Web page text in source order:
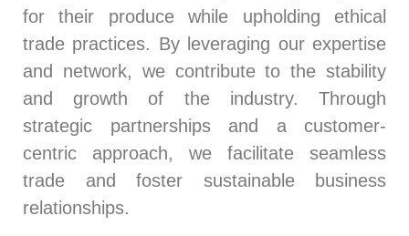
for their produce while upholding ethical
trade practices. By leveraging our expertise
and network, we contribute to the stability
and growth of the industry. Through
strategic partnerships and a customer-
centric approach, we facilitate seamless
trade and foster sustainable business
relationships.